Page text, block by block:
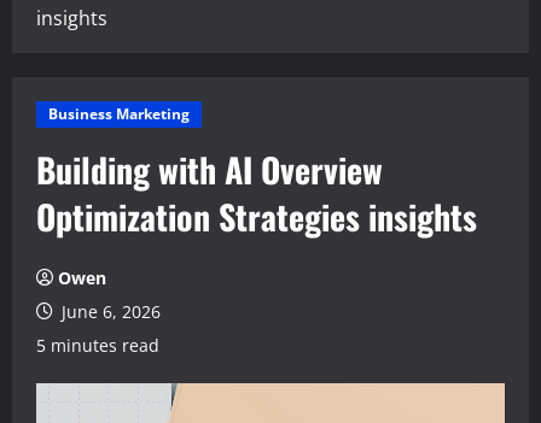
insights
Business Marketing
Building with AI Overview
Optimization Strategies insights
Owen
June 6, 2026
5 minutes read